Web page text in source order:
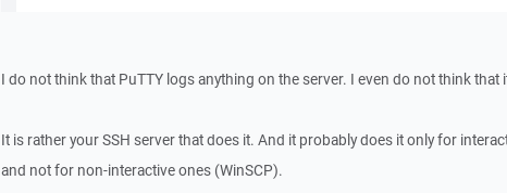
I do not think that PuTTY logs anything on the server. I even do not think that
It is rather your SSH server that does it. And it probably does it only for
and not for non-interactive ones (WinSCP).